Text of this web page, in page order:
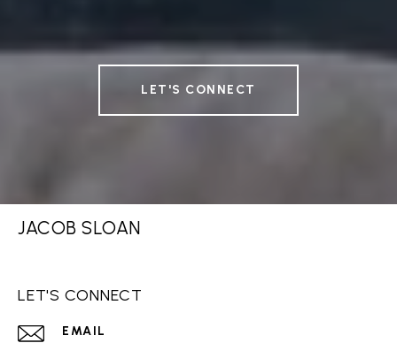
LET'S CONNECT
JACOB SLOAN
LET'S CONNECT
EMAIL